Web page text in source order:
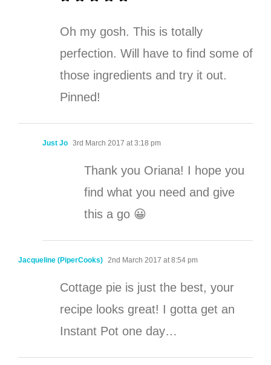
Oh my gosh. This is totally
perfection. Will have to find some of
those ingredients and try it out.
Pinned!
Just Jo 3rd March 2017 at 3:18 pm
Thank you Oriana! I hope you
find what you need and give
this a go 😀
Jacqueline (PiperCooks) 2nd March 2017 at 8:54 pm
Cottage pie is just the best, your
recipe looks great! I gotta get an
Instant Pot one day…